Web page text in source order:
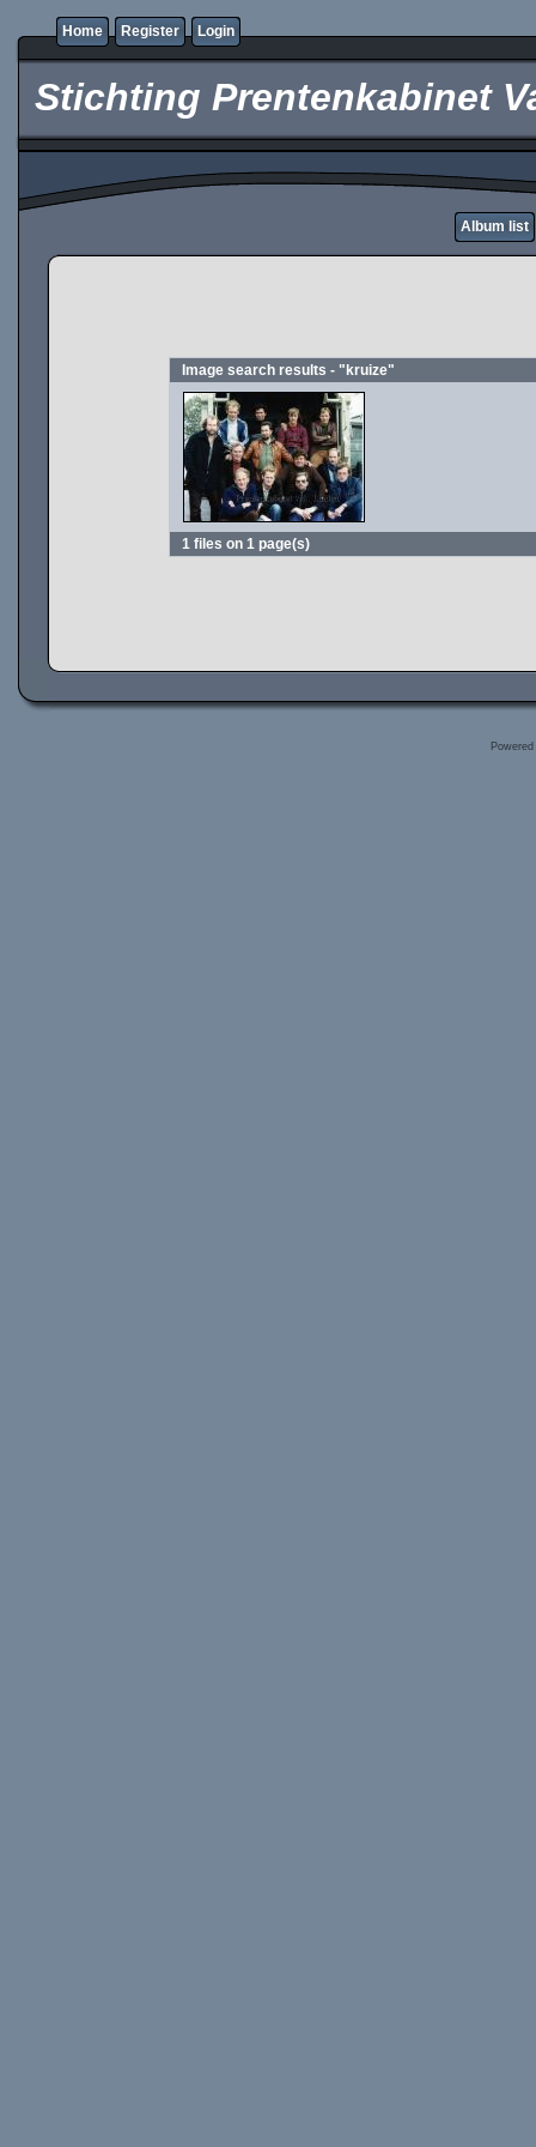
Home Register Login
Stichting Prentenkabinet
Album list
Image search results - "kruize"
1 files on 1 page(s)